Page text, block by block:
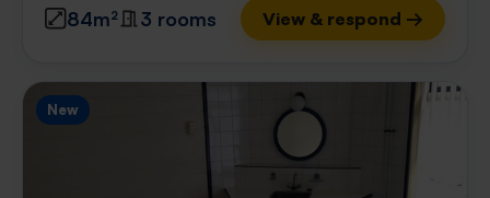
84m² 3 rooms View & respond →
New